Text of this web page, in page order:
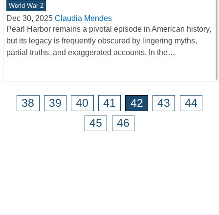
World War 2
Dec 30, 2025 Claudia Mendes
Pearl Harbor remains a pivotal episode in American history,
but its legacy is frequently obscured by lingering myths,
partial truths, and exaggerated accounts. In the…
38 39 40 41 42 43
44
45
46